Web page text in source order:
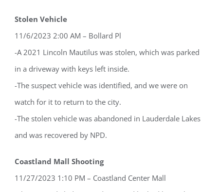
Stolen Vehicle
11/6/2023 2:00 AM – Bollard Pl
-A 2021 Lincoln Mautilus was stolen, which was parked
in a driveway with keys left inside.
-The suspect vehicle was identified, and we were on
watch for it to return to the city.
-The stolen vehicle was abandoned in Lauderdale Lakes
and was recovered by NPD.
Coastland Mall Shooting
11/27/2023 1:10 PM – Coastland Center Mall